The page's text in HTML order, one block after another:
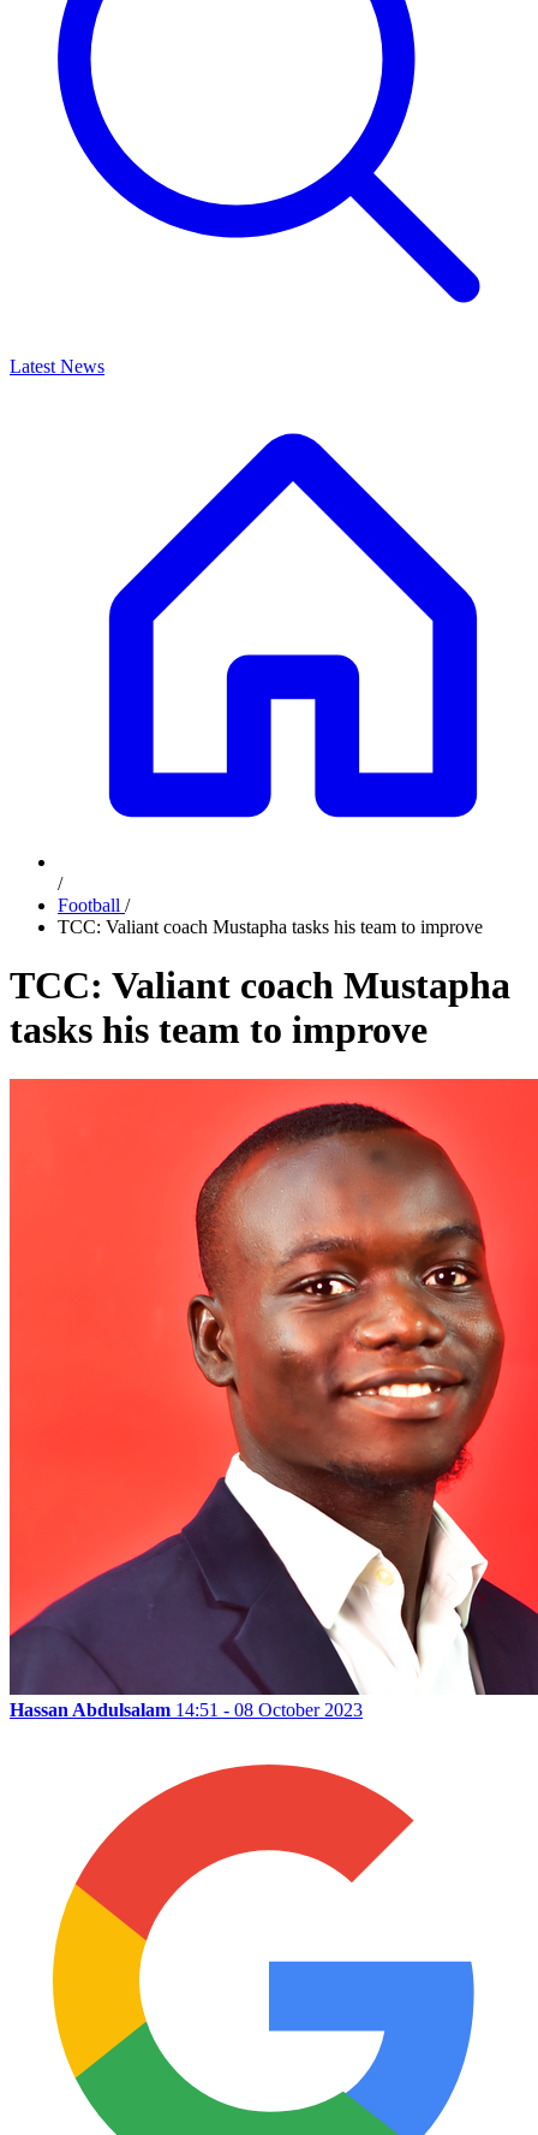
Latest News
/
Football /
TCC: Valiant coach Mustapha tasks his team to improve
TCC: Valiant coach Mustapha
tasks his team to improve
Hassan Abdulsalam 14:51 - 08 October 2023